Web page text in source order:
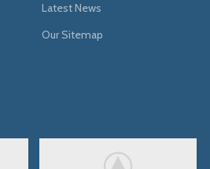
Latest News
Our Sitemap